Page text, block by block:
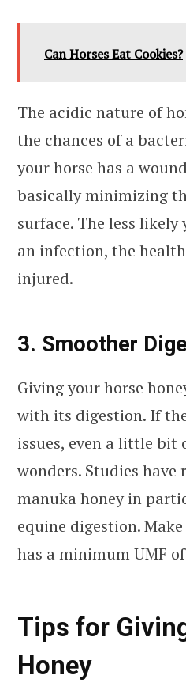
Can Horses Eat Cookies?
The acidic nature of
the chances of a
your horse has a
basically minimizing
surface. The less likely
an infection, the
injured.
3. Smoother
Giving your horse
with its digestion. If
issues, even a little bit
wonders. Studies have
manuka honey in
equine digestion.
has a minimum UMF
Tips for
Honey